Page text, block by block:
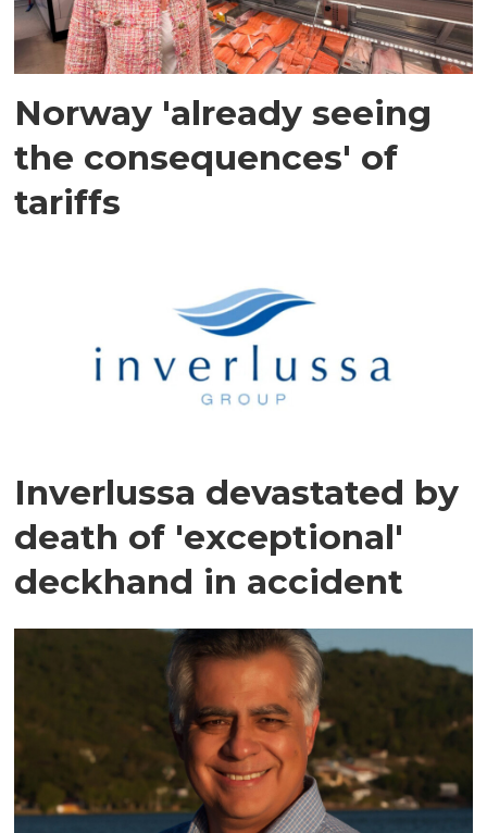
Norway 'already seeing
the consequences' of
tariffs
Inverlussa devastated by
death of 'exceptional'
deckhand in accident